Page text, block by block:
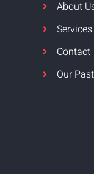
About
Services
Contact
Our